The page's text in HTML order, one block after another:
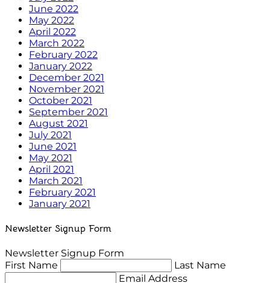
June 2022
May 2022
April 2022
March 2022
February 2022
January 2022
December 2021
November 2021
October 2021
September 2021
August 2021
July 2021
June 2021
May 2021
April 2021
March 2021
February 2021
January 2021
Newsletter Signup Form
Newsletter Signup Form
First Name
Last Name
Email Address